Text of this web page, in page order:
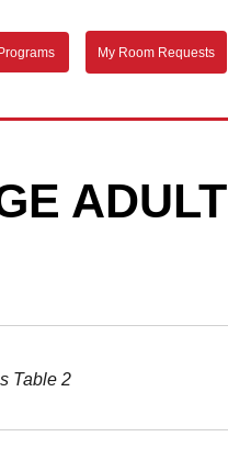
My Room Requests
ADULT
Table 2